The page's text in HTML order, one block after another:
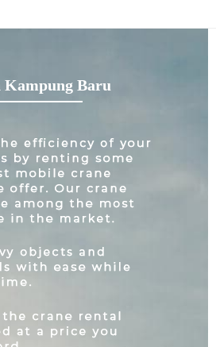
Kampung Baru